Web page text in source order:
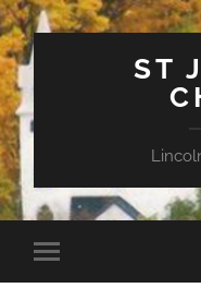
ST
Toggle
mobile